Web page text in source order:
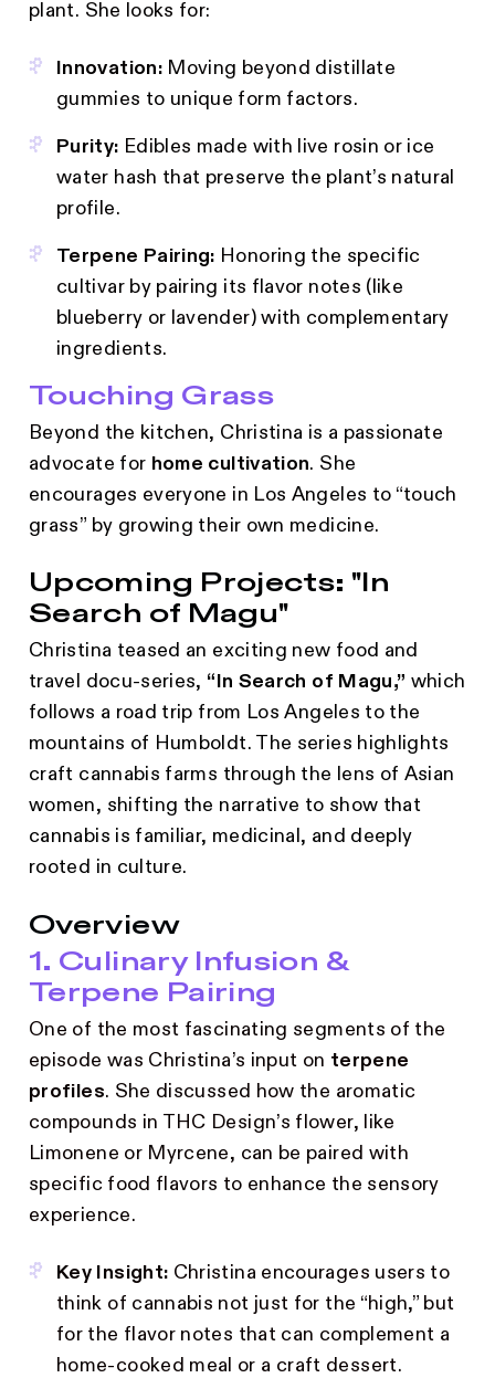
plant. She looks for:
Innovation:Moving beyond distillate
gummies to unique form factors.
Purity: Edibles made with live rosin or ice
water hash that preserve the plant’s natural
profile.
Terpene Pairing: Honoring the specific
cultivar by pairing its flavor notes (like
blueberry or lavender) with complementary
ingredients.
Touching Grass
Beyond the kitchen, Christina is a passionate
advocate for home cultivation. She
encourages everyone in Los Angeles to “touch
grass” by growing their own medicine.
Upcoming Projects: "In
Search of Magu"
Christina teased an exciting new food and
travel docu-series, “In Search of Magu,” which
follows a road trip from Los Angeles to the
mountains of Humboldt. The series highlights
craft cannabis farms through the lens of Asian
women, shifting the narrative to show that
cannabis is familiar, medicinal, and deeply
rooted in culture.
Overview
1. Culinary Infusion &
Terpene Pairing
One of the most fascinating segments of the
episode was Christina’s input on terpene
profiles. She discussed how the aromatic
compounds in THC Design’s flower, like
Limonene or Myrcene, can be paired with
specific food flavors to enhance the sensory
experience.
Key Insight: Christina encourages users to
think of cannabis not just for the “high,” but
for the flavor notes that can complement a
home-cooked meal or a craft dessert.